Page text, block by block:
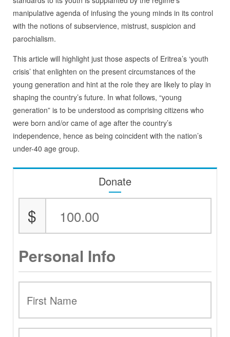
manipulative agenda of infusing the young minds in its control
with the notions of subservience, mistrust, suspicion and
parochialism.
This article will highlight just those aspects of Eritrea’s ‘youth
crisis’ that enlighten on the present circumstances of the
young generation and hint at the role they are likely to play in
shaping the country’s future. In what follows, “young
generation” is to be understood as comprising citizens who
were born and/or came of age after the country’s
independence, hence as being coincident with the nation’s
under-40 age group.
Donate
$
Personal Info